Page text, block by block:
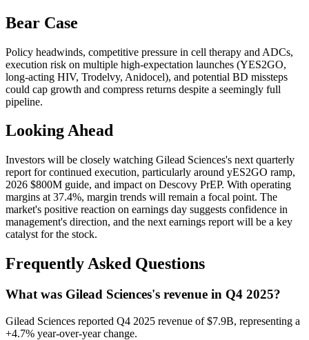
Bear Case
Policy headwinds, competitive pressure in cell therapy and ADCs,
execution risk on multiple high-expectation launches (YES2GO,
long-acting HIV, Trodelvy, Anidocel), and potential BD missteps
could cap growth and compress returns despite a seemingly full
pipeline.
Looking Ahead
Investors will be closely watching Gilead Sciences's next quarterly
report for continued execution, particularly around yES2GO ramp,
2026 $800M guide, and impact on Descovy PrEP. With operating
margins at 37.4%, margin trends will remain a focal point. The
market's positive reaction on earnings day suggests confidence in
management's direction, and the next earnings report will be a key
catalyst for the stock.
Frequently Asked Questions
What was Gilead Sciences's revenue in Q4 2025?
Gilead Sciences reported Q4 2025 revenue of $7.9B, representing a
+4.7% year-over-year change.